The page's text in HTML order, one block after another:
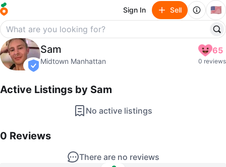
Sign In Sell 🇺🇸
Sam
profile page
verified
Sam
Midtown Manhattan
65
0 reviews
Active Listings by Sam
No active listings
0 Reviews
There are no reviews